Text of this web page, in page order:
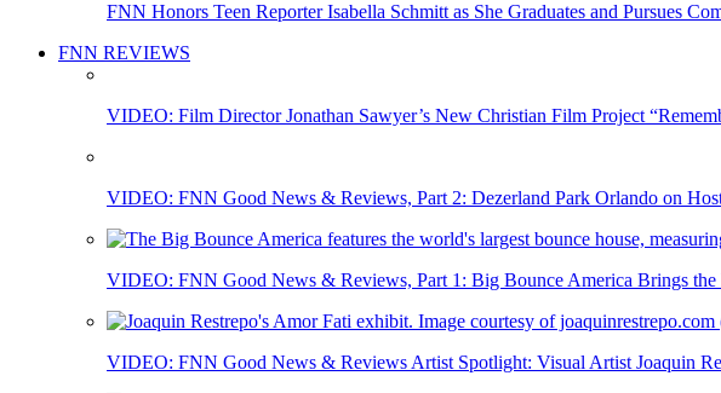
FNN Honors Teen Reporter Isabella Schmitt as She Graduates and Pursues
FNN REVIEWS
VIDEO: Film Director Jonathan Sawyer’s New Christian Film Project
VIDEO: FNN Good News & Reviews, Part 2: Dezerland Park Orlando on
VIDEO: FNN Good News & Reviews, Part 1: Big Bounce America Brings the
VIDEO: FNN Good News & Reviews Artist Spotlight: Visual Artist Joaquin